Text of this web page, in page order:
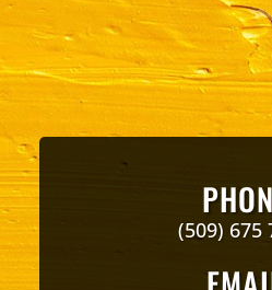
(509) 675